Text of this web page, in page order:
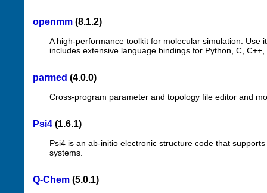
openmm (8.1.2)
A high-performance toolkit for molecular simulation.
includes extensive language bindings for Python, C,
parmed (4.0.0)
Cross-program parameter and topology file editor and
Psi4 (1.6.1)
Psi4 is an ab-initio electronic structure code that
systems.
Q-Chem (5.0.1)